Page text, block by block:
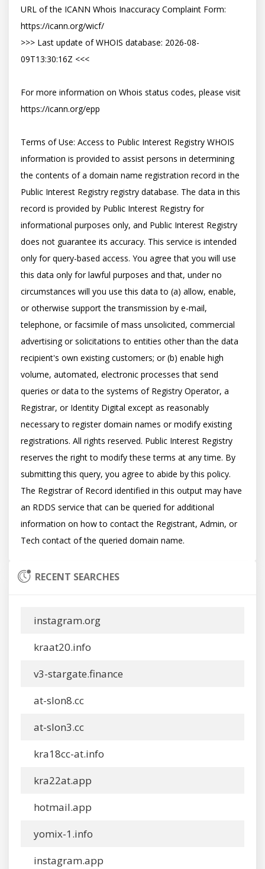
URL of the ICANN Whois Inaccuracy Complaint Form:
https://icann.org/wicf/
>>> Last update of WHOIS database: 2026-08-
09T13:30:16Z <<<
For more information on Whois status codes, please visit
https://icann.org/epp
Terms of Use: Access to Public Interest Registry WHOIS
information is provided to assist persons in determining
the contents of a domain name registration record in the
Public Interest Registry registry database. The data in this
record is provided by Public Interest Registry for
informational purposes only, and Public Interest Registry
does not guarantee its accuracy. This service is intended
only for query-based access. You agree that you will use
this data only for lawful purposes and that, under no
circumstances will you use this data to (a) allow, enable,
or otherwise support the transmission by e-mail,
telephone, or facsimile of mass unsolicited, commercial
advertising or solicitations to entities other than the data
recipient's own existing customers; or (b) enable high
volume, automated, electronic processes that send
queries or data to the systems of Registry Operator, a
Registrar, or Identity Digital except as reasonably
necessary to register domain names or modify existing
registrations. All rights reserved. Public Interest Registry
reserves the right to modify these terms at any time. By
submitting this query, you agree to abide by this policy.
The Registrar of Record identified in this output may have
an RDDS service that can be queried for additional
information on how to contact the Registrant, Admin, or
RECENT SEARCHES
instagram.org
kraat20.info
v3-stargate.finance
at-slon8.cc
at-slon3.cc
kra18cc-at.info
kra22at.app
hotmail.app
yomix-1.info
instagram.app